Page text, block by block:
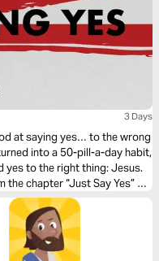
3 Days
at saying yes… to the wrong
into a 50-pill-a-day habit,
yes to the right thing: Jesus.
chapter “Just Say Yes” of
with Lance as he
and lasting change.